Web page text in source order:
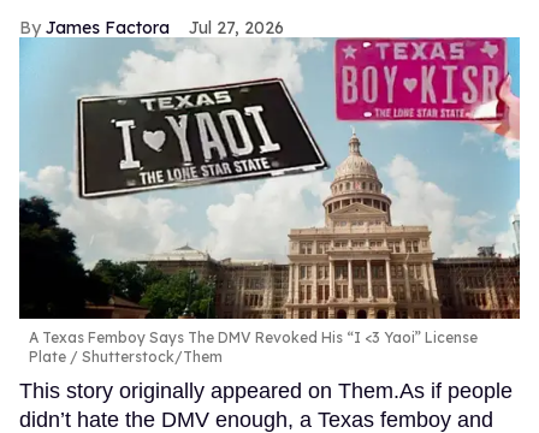
James Factora Jul 27, 2026
A Texas Femboy Says The DMV Revoked His “I <3 Yaoi” License
Plate
Shutterstock/Them
This story originally appeared on Them.As if people
didn’t hate the DMV enough, a Texas femboy and